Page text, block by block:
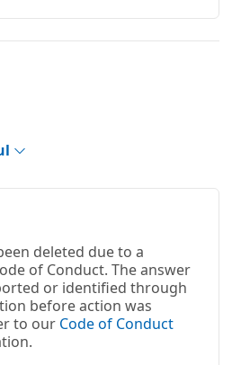
deleted due to a
of Conduct. The answer
or identified through
before action was
to our Code of Conduct